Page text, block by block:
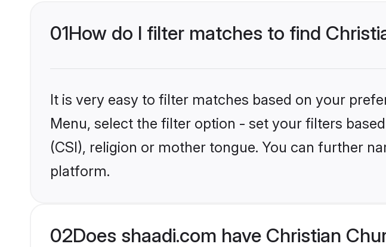
01How do I filter matches to find
It is very easy to filter matches based on your
Menu, select the filter option - set your filters
(CSI), religion or mother tongue. You can further
platform.
02Does shaadi.com have Christian